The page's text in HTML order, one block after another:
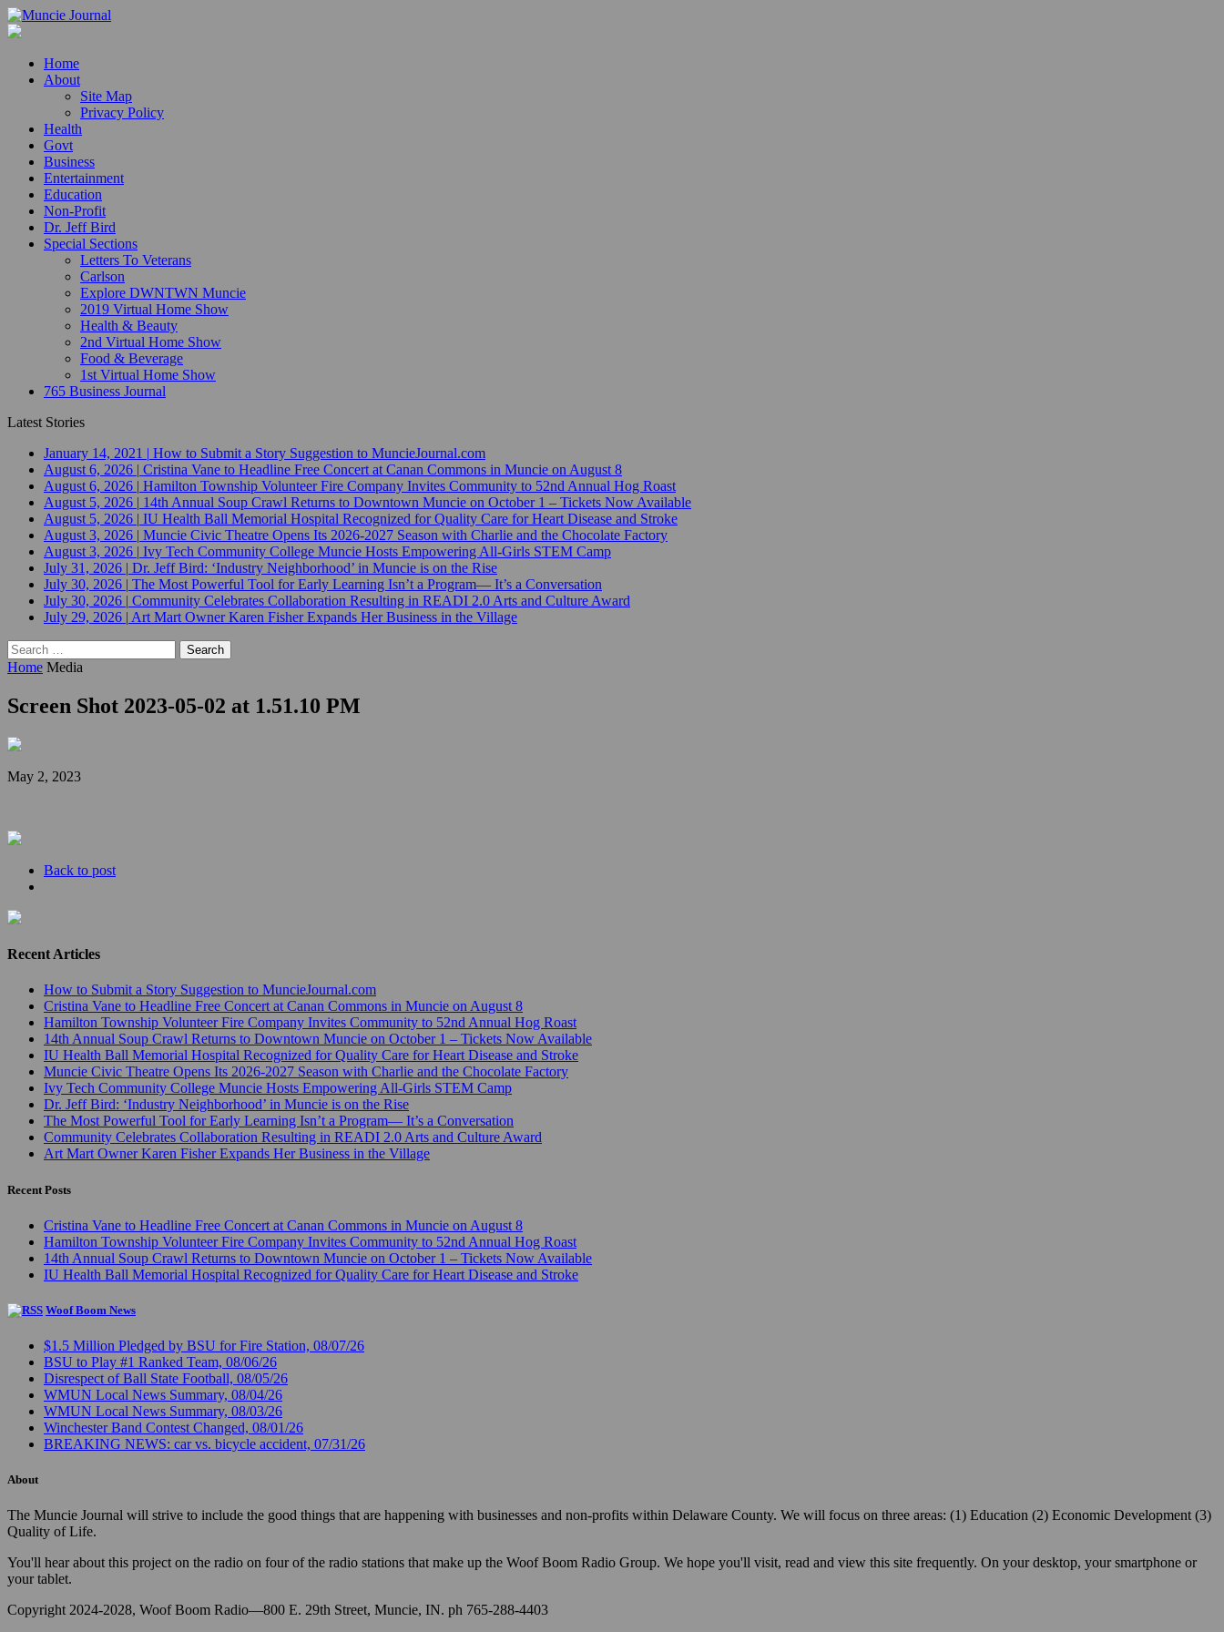
Home
About
Site Map
Privacy Policy
Health
Govt
Business
Entertainment
Education
Non-Profit
Dr. Jeff Bird
Special Sections
Letters To Veterans
Carlson
Explore DWNTWN Muncie
2019 Virtual Home Show
Health & Beauty
2nd Virtual Home Show
Food & Beverage
1st Virtual Home Show
765 Business Journal
Latest Stories
January 14, 2021 | How to Submit a Story Suggestion to MuncieJournal.com
August 6, 2026 | Cristina Vane to Headline Free Concert at Canan Commons in Muncie on August 8
August 6, 2026 | Hamilton Township Volunteer Fire Company Invites Community to 52nd Annual Hog Roast
August 5, 2026 | 14th Annual Soup Crawl Returns to Downtown Muncie on October 1 – Tickets Now Available
August 5, 2026 | IU Health Ball Memorial Hospital Recognized for Quality Care for Heart Disease and Stroke
August 3, 2026 | Muncie Civic Theatre Opens Its 2026-2027 Season with Charlie and the Chocolate Factory
August 3, 2026 | Ivy Tech Community College Muncie Hosts Empowering All-Girls STEM Camp
July 31, 2026 | Dr. Jeff Bird: ‘Industry Neighborhood’ in Muncie is on the Rise
July 30, 2026 | The Most Powerful Tool for Early Learning Isn’t a Program— It’s a Conversation
July 30, 2026 | Community Celebrates Collaboration Resulting in READI 2.0 Arts and Culture Award
July 29, 2026 | Art Mart Owner Karen Fisher Expands Her Business in the Village
Search
for:
Home Media
Screen Shot 2023-05-02 at 1.51.10 PM
May 2, 2023
Back to post
Recent Articles
How to Submit a Story Suggestion to MuncieJournal.com
Cristina Vane to Headline Free Concert at Canan Commons in Muncie on August 8
Hamilton Township Volunteer Fire Company Invites Community to 52nd Annual Hog Roast
14th Annual Soup Crawl Returns to Downtown Muncie on October 1 – Tickets Now Available
IU Health Ball Memorial Hospital Recognized for Quality Care for Heart Disease and Stroke
Muncie Civic Theatre Opens Its 2026-2027 Season with Charlie and the Chocolate Factory
Ivy Tech Community College Muncie Hosts Empowering All-Girls STEM Camp
Dr. Jeff Bird: ‘Industry Neighborhood’ in Muncie is on the Rise
The Most Powerful Tool for Early Learning Isn’t a Program— It’s a Conversation
Community Celebrates Collaboration Resulting in READI 2.0 Arts and Culture Award
Art Mart Owner Karen Fisher Expands Her Business in the Village
Recent Posts
Cristina Vane to Headline Free Concert at Canan Commons in Muncie on August 8
Hamilton Township Volunteer Fire Company Invites Community to 52nd Annual Hog Roast
14th Annual Soup Crawl Returns to Downtown Muncie on October 1 – Tickets Now Available
IU Health Ball Memorial Hospital Recognized for Quality Care for Heart Disease and Stroke
Woof Boom News
$1.5 Million Pledged by BSU for Fire Station, 08/07/26
BSU to Play #1 Ranked Team, 08/06/26
Disrespect of Ball State Football, 08/05/26
WMUN Local News Summary, 08/04/26
WMUN Local News Summary, 08/03/26
Winchester Band Contest Changed, 08/01/26
BREAKING NEWS: car vs. bicycle accident, 07/31/26
About
The Muncie Journal will strive to include the good things that are happening with businesses and non-profits within Delaware County. We will focus on three areas: (1) Education (2) Economic Development (3)
Quality of Life.
You'll hear about this project on the radio on four of the radio stations that make up the Woof Boom Radio Group. We hope you'll visit, read and view this site frequently. On your desktop, your smartphone or
your tablet.
Copyright 2024-2028, Woof Boom Radio—800 E. 29th Street, Muncie, IN. ph 765-288-4403